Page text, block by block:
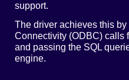
support.
The driver achieves this
Connectivity (ODBC) calls
and passing the SQL
engine.